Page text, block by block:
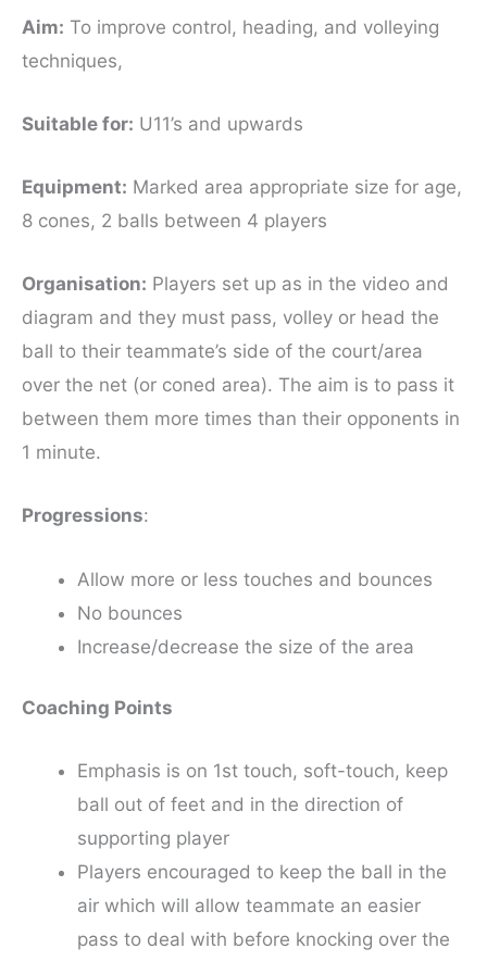
Aim: To improve control, heading, and volleying
techniques,
Suitable for: U11’s and upwards
Equipment: Marked area appropriate size for age,
8 cones, 2 balls between 4 players
Organisation: Players set up as in the video and
diagram and they must pass, volley or head the
ball to their teammate’s side of the court/area
over the net (or coned area). The aim is to pass it
between them more times than their opponents in
1 minute.
Progressions:
Allow more or less touches and bounces
No bounces
Increase/decrease the size of the area
Coaching Points
Emphasis is on 1st touch, soft-touch, keep
ball out of feet and in the direction of
supporting player
Players encouraged to keep the ball in the
air which will allow teammate an easier
pass to deal with before knocking over the